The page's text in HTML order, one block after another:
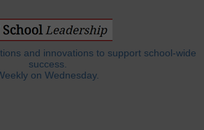
and innovations to support school-wide
success.
on Wednesday.